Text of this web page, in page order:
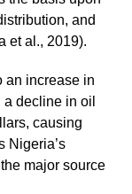
and
et al., 2019).
an increase in
decline in oil
causing
Nigeria’s
major source